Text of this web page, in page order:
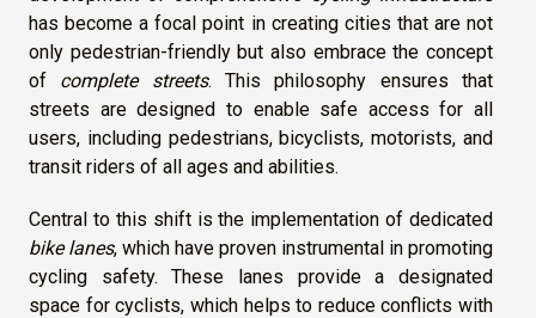
has become a focal point in creating cities that are not
only pedestrian-friendly but also embrace the concept
of complete streets. This philosophy ensures that
streets are designed to enable safe access for all
users, including pedestrians, bicyclists, motorists, and
transit riders of all ages and abilities.
Central to this shift is the implementation of dedicated
bike lanes, which have proven instrumental in promoting
cycling safety. These lanes provide a designated
space for cyclists, which helps to reduce conflicts with